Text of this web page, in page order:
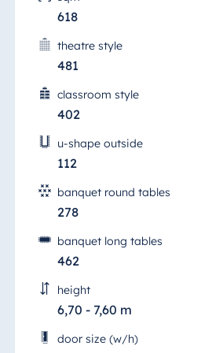
618
theatre style
481
classroom style
402
u-shape outside
112
banquet round tables
278
banquet long tables
462
height
6,70 - 7,60 m
door size (w/h)